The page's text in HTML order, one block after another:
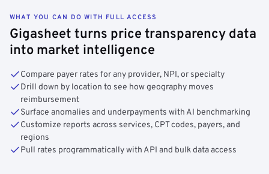
WHAT YOU CAN DO WITH FULL ACCESS
Gigasheet turns price transparency data
into market intelligence
Compare payer rates for any provider, NPI, or specialty
Drill down by location to see how geography moves
reimbursement
Surface anomalies and underpayments with AI benchmarking
Customize reports across services, CPT codes, payers, and
regions
Pull rates programmatically with API and bulk data access